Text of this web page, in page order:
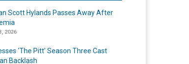
Scott Hylands Passes Away After
2026
‘The Pitt’ Season Three Cast
Backlash